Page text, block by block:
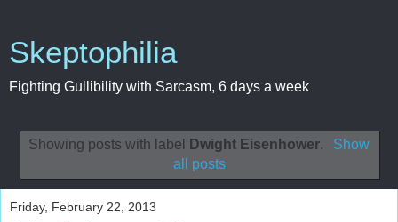
Skeptophilia
Fighting Gullibility with Sarcasm, 6 days a week
Showing posts with label Dwight Eisenhower.
Show
all posts
Friday, February 22, 2013